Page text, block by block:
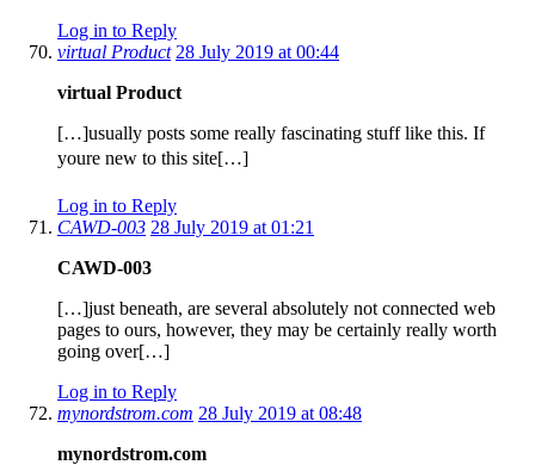
Log in to Reply
virtual Product 28 July 2019 at 00:44
virtual Product
[…]usually posts some really fascinating stuff like this. If
youre new to this site[…]
Log in to Reply
CAWD-003 28 July 2019 at 01:21
CAWD-003
[…]just beneath, are several absolutely not connected web
pages to ours, however, they may be certainly really worth
going over[…]
Log in to Reply
mynordstrom.com 28 July 2019 at 08:48
mynordstrom.com